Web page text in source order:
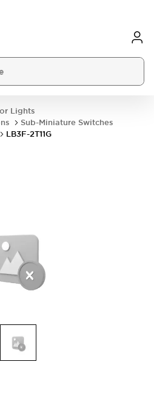
Lights
Sub-Miniature Switches
LB3F-2T11G